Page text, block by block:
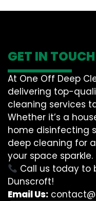
GET IN
At One Off Deep
delivering top-
cleaning services
Whether it’s a
home disinfecting
deep cleaning for
your space sparkle.
Call us today to
Dunscroft!
Email Us: